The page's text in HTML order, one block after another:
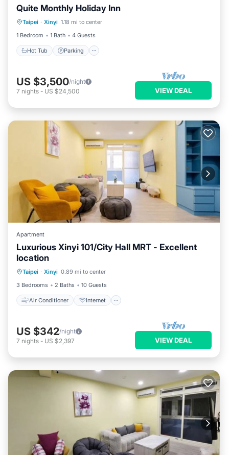
Quite Monthly Holiday Inn
Taipei · Xinyi 1.18 mi to center
1 Bedroom
1 Bath 4 Guests
Hot Tub Parking
Hot Tub Parking
Kitchen
US $3,500/night
7 nights - US $24,500 VIEW DEAL
Apartment
Luxurious Xinyi 101/City Hall MRT - Excellent
location
Taipei · Xinyi 0.89 mi to center
3 Bedrooms
2 Baths 10 Guests
Air Conditioner Internet
Child Friendly
US $342/night
7 nights - US $2,397 VIEW DEAL